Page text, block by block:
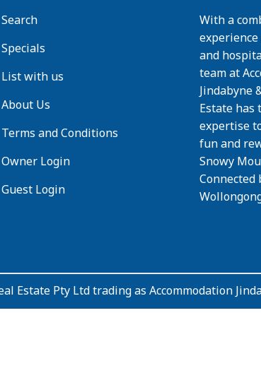
Search
Specials
List with us
About Us
Terms and Conditions
Owner Login
Guest Login
With a
and
team at
Jindabyne
Estate has
expertise
fun and
Snowy
Connected
Estate Pty Ltd trading as Accommodation